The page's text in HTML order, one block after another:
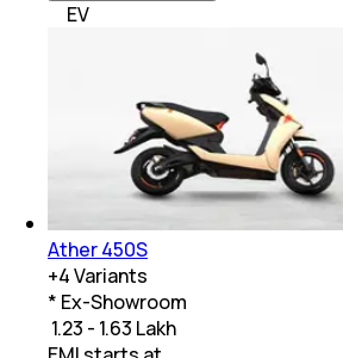
EV
Ather 450S
+4Variants
* Ex-Showroom
₹ 1.23 - 1.63 Lakh